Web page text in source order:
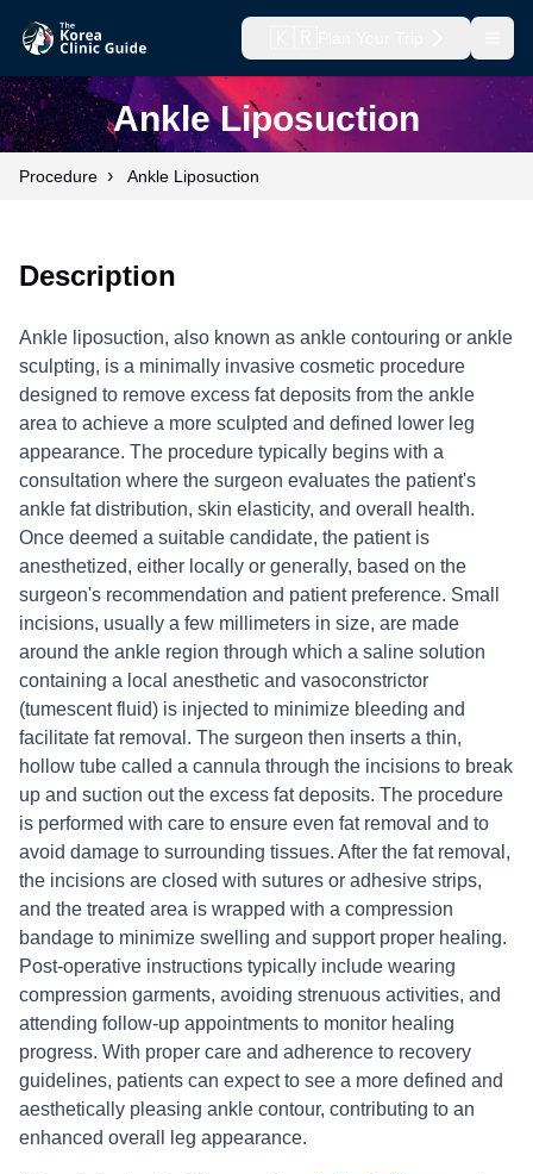
Ankle Liposuction
Procedure › Ankle Liposuction
Description
Ankle liposuction, also known as ankle contouring or ankle
sculpting, is a minimally invasive cosmetic procedure
designed to remove excess fat deposits from the ankle
area to achieve a more sculpted and defined lower leg
appearance. The procedure typically begins with a
consultation where the surgeon evaluates the patient's
ankle fat distribution, skin elasticity, and overall health.
Once deemed a suitable candidate, the patient is
anesthetized, either locally or generally, based on the
surgeon's recommendation and patient preference. Small
incisions, usually a few millimeters in size, are made
around the ankle region through which a saline solution
containing a local anesthetic and vasoconstrictor
(tumescent fluid) is injected to minimize bleeding and
facilitate fat removal. The surgeon then inserts a thin,
hollow tube called a cannula through the incisions to break
up and suction out the excess fat deposits. The procedure
is performed with care to ensure even fat removal and to
avoid damage to surrounding tissues. After the fat removal,
the incisions are closed with sutures or adhesive strips,
and the treated area is wrapped with a compression
bandage to minimize swelling and support proper healing.
Post-operative instructions typically include wearing
compression garments, avoiding strenuous activities, and
attending follow-up appointments to monitor healing
progress. With proper care and adherence to recovery
guidelines, patients can expect to see a more defined and
aesthetically pleasing ankle contour, contributing to an
enhanced overall leg appearance.